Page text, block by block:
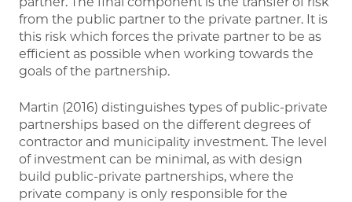
from the public partner to the private partner. It is
this risk which forces the private partner to be as
efficient as possible when working towards the
goals of the partnership.
Martin (2016) distinguishes types of public-private
partnerships based on the different degrees of
contractor and municipality investment. The level
of investment can be minimal, as with design
build public-private partnerships, where the
private company is only responsible for the